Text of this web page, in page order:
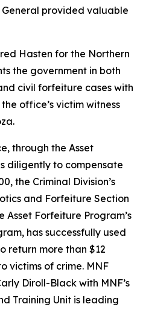
General provided valuable
Hasten for the Northern
the government in both
civil forfeiture cases with
office’s victim witness
through the Asset
diligently to compensate
the Criminal Division’s
and Forfeiture Section
Asset Forfeiture Program’s
has successfully used
return more than $12
victims of crime. MNF
Diroll-Black with MNF’s
Training Unit is leading